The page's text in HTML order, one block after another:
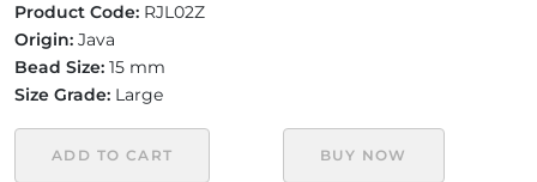
Product Code: RJL02Z
Origin: Java
Bead Size: 15 mm
Size Grade: Large
ADD TO CART BUY NOW